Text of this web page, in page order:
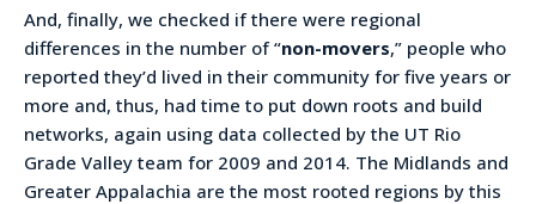
And, finally, we checked if there were regional
differences in the number of “non-movers,” people who
reported they’d lived in their community for five years or
more and, thus, had time to put down roots and build
networks, again using data collected by the UT Rio
Grade Valley team for 2009 and 2014. The Midlands and
Greater Appalachia are the most rooted regions by this